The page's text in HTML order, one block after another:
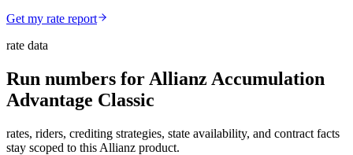
Get my rate report
rate data
Run numbers for Allianz Accumulation
Advantage Classic
rates, riders, crediting strategies, state availability, and contract facts
stay scoped to this Allianz product.